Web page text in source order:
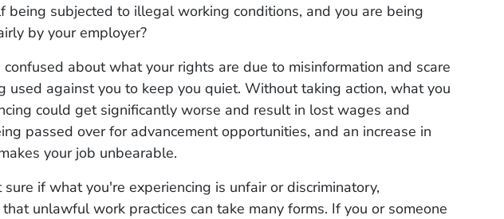
being subjected to illegal working conditions, and you are being
by your employer?
confused about what your rights are due to misinformation and scare
used against you to keep you quiet. Without taking action, what you
could get significantly worse and result in lost wages and
passed over for advancement opportunities, and an increase in
your job unbearable.
sure if what you're experiencing is unfair or discriminatory,
unlawful work practices can take many forms. If you or someone